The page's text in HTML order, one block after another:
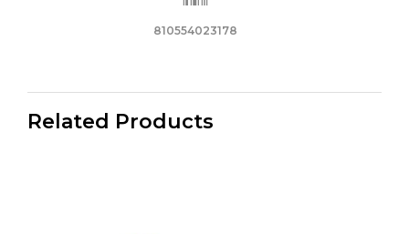
810554023178
Related Products